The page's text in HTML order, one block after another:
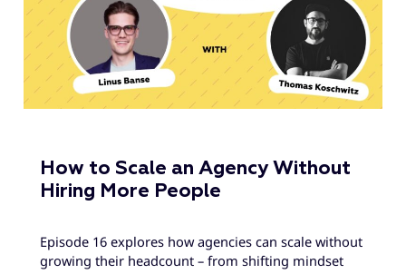
How to Scale an Agency Without
Hiring More People
Episode 16 explores how agencies can scale without
growing their headcount – from shifting mindset